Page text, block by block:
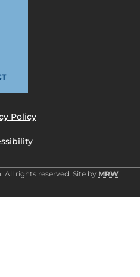
Policy
All rights reserved. Site by MRW